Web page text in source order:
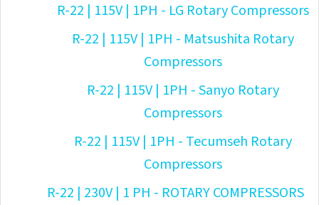
R-22 | 115V | 1PH - LG Rotary Compressors
R-22 | 115V | 1PH - Matsushita Rotary
Compressors
R-22 | 115V | 1PH - Sanyo Rotary
Compressors
R-22 | 115V | 1PH - Tecumseh Rotary
Compressors
R-22 | 230V | 1 PH - ROTARY COMPRESSORS